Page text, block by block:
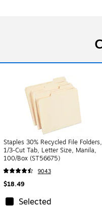
Staples 30% Recycled File Folders,
1/3-Cut Tab, Letter Size, Manila,
100/Box (ST56675)
9043
$18.49
Selected